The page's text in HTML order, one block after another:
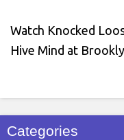
Watch Knocked
Hive Mind at
Categories